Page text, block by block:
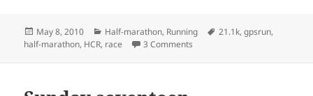
Posted
on
May 8, 2010 Categories
Half-marathon, Running Tags
21.1k,gpsrun,
half-marathon, HCR, race 3 Comments